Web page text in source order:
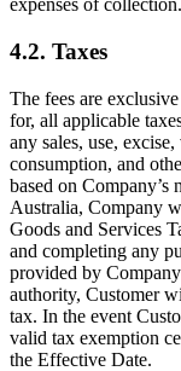
expenses of collection.
4.2. Taxes
The fees are
for, all applicable
any sales, use,
consumption, and
based on Company’s
Australia, Company
Goods and Services
and completing any
provided by
authority, Customer
tax. In the event
valid tax exemption
the Effective Date.